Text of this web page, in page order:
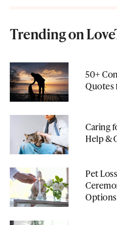
Trending on
50+
Quotes
Caring
Help &
Pet
Options